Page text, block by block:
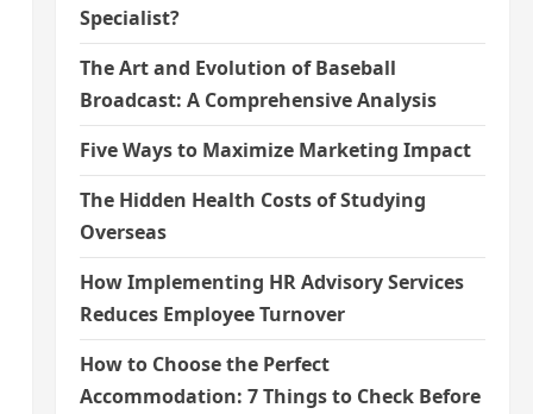
Specialist?
The Art and Evolution of Baseball
Broadcast: A Comprehensive Analysis
Five Ways to Maximize Marketing Impact
The Hidden Health Costs of Studying
Overseas
How Implementing HR Advisory Services
Reduces Employee Turnover
How to Choose the Perfect
Accommodation: 7 Things to Check Before